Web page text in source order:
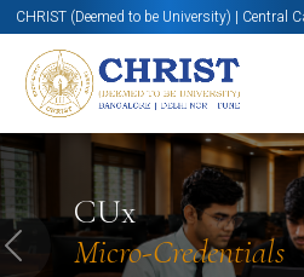
CHRIST (Deemed to be University) | Central
CUx
Micro-Credentials
Know More Apply Now
Previous